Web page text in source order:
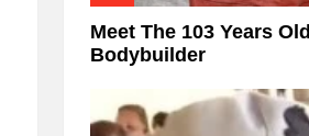
Meet The 103 Years Old
Bodybuilder